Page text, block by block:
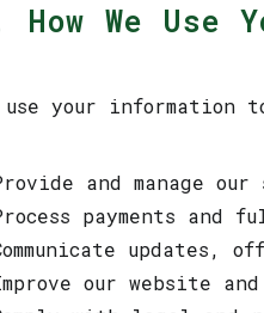
How We Use
use your information
and manage
payments
updates,
our website